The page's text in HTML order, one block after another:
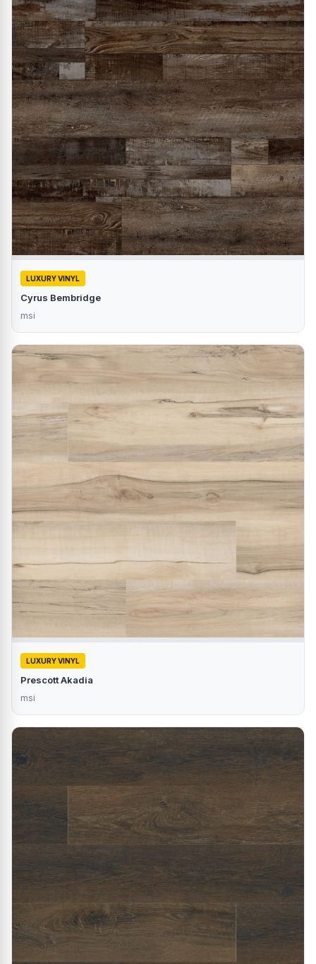
LUXURY VINYL
Cyrus Bembridge
msi
LUXURY VINYL
Prescott Akadia
msi